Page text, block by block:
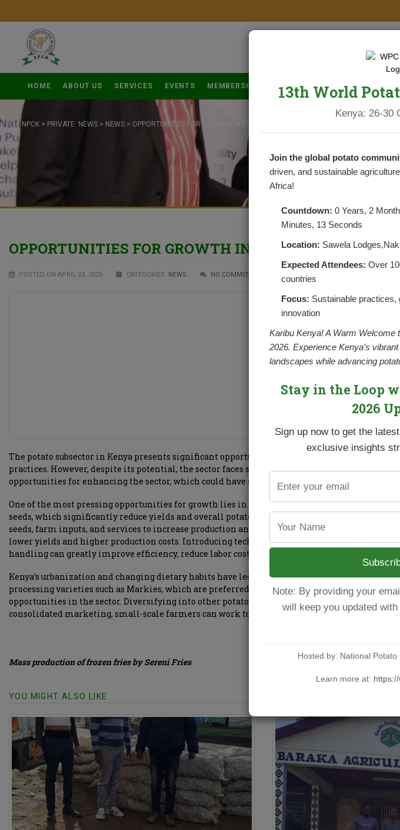
HOME ABOUT US SERVICES EVENTS MEMBERSHIP PROJECTS NEWS & UPDATES
NPCK > PRIVATE: NEWS > NEWS > OPPORTUNITIES FOR GROWTH IN THE POTATO SUBSECTOR IN KENYA
OPPORTUNITIES FOR GROWTH IN THE POTATO
POSTED ON APRIL 23, 2025 CATEGORIES: NEWS NO COMMENTS YET
The potato subsector in Kenya presents significant opportunities for growth, driven by
practices. However, despite its potential, the sector faces several challenges, including low
opportunities for enhancing the sector, which could have a profound impact on the economy
One of the most pressing opportunities for growth lies in improving seed potato quality
seeds, which significantly reduce yields and overall potato quality. NPCK, through the
seeds, farm inputs, and services to increase production and better-quality crops.
lower yields and higher production costs. Introducing technologies such as mechanized
handling can greatly improve efficiency, reduce labor costs, and boost productivity.
Kenya’s urbanization and changing dietary habits have led to a rise in demand for
processing varieties such as Markies, which are preferred by potato processing companies
opportunities in the sector. Diversifying into other potato-based products, such as organic
consolidated marketing, small-scale farmers can work together in groups and cooperatives
Mass production of frozen fries by Sereni Fries
YOU MIGHT ALSO LIKE
13th World
Kenya: 26-30
Join the global potato
driven, and sustainable
Africa!
Countdown: 0 Years, 2
Minutes, 12 Seconds
Location: Sawela
Expected Attendees: Over
countries
Focus: Sustainable practices,
innovation
Karibu Kenya! A Warm Welcome
2026. Experience Kenya's
landscapes while advancing
Stay in the Loop
2026
Sign up now to get the
exclusive insights
Note: By providing your
will keep you updated
Hosted by: National
Learn more at: